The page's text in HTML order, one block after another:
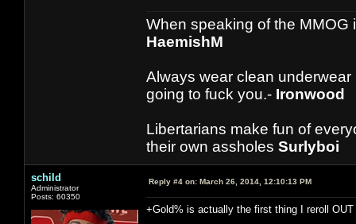
When speaking of the MMOG
HaemishM
Always wear clean
going to fuck you.- Ironwood
Libertarians make fun of
their own assholes Surlyboi
schild
Administrator
Posts: 60350
Reply #4 on: March 26, 2014, 12:10:13 PM
+Gold% is actually the first thing I reroll